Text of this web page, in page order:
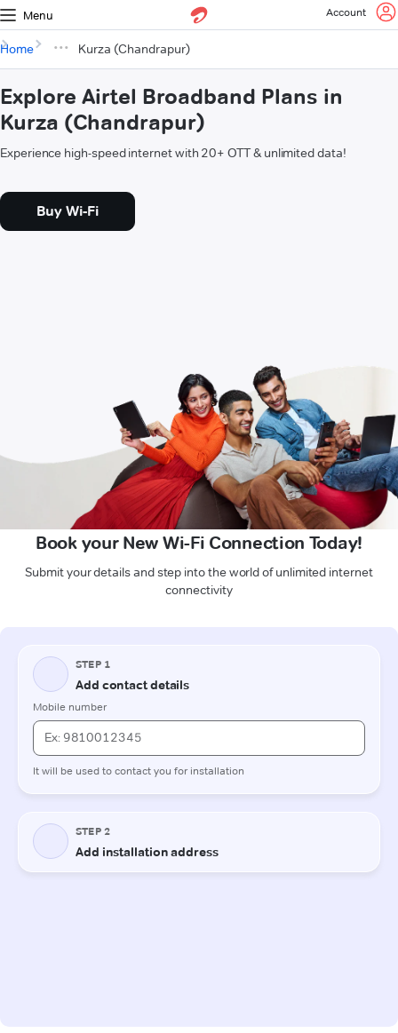
Menu Account
Home Kurza (Chandrapur)
Explore Airtel Broadband Plans in
Kurza (Chandrapur)
Experience high-speed internet with 20+ OTT & unlimited data!
Buy Wi-Fi
Book your New Wi-Fi Connection Today!
Submit your details and step into the world of unlimited internet
connectivity